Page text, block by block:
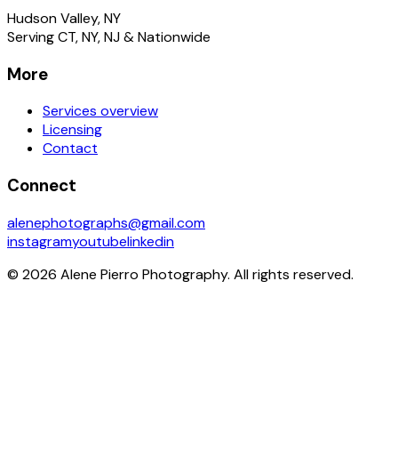
Hudson Valley, NY
Serving CT, NY, NJ & Nationwide
More
Services overview
Licensing
Contact
Connect
alenephotographs@gmail.com
instagramyoutubelinkedin
© 2026 Alene Pierro Photography. All rights reserved.